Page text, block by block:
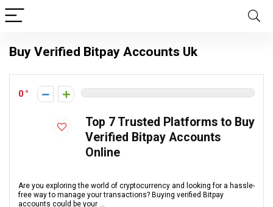
Buy Verified Bitpay Accounts Uk
0
Top 7 Trusted Platforms to Buy
Verified Bitpay Accounts
Online
Are you exploring the world of cryptocurrency and looking for a hassle-
free way to manage your transactions? Buying verified Bitpay
accounts could be your ...